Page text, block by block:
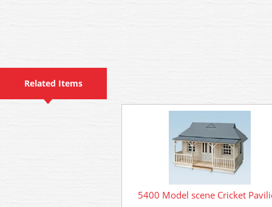
Related Items
5400 Model scene Cricket